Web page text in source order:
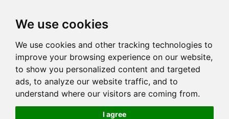
We use cookies
We use cookies and other tracking technologies to
improve your browsing experience on our website,
to show you personalized content and targeted
ads, to analyze our website traffic, and to
understand where our visitors are coming from.
I agree